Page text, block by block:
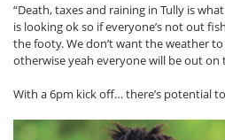
“Death, taxes and raining in Tully is
is looking ok so if everyone’s not out
the footy. We don’t want the weather
otherwise yeah everyone will be out on
With a 6pm kick off… there’s potential